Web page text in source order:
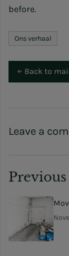
before.
Ons verhaal
Back to
Leave a